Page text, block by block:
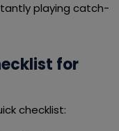
playing catch-
for
checklist: